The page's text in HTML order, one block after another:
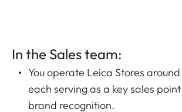
In the Sales team:
You operate Leica Stores
each serving as a key sales
brand recognition.